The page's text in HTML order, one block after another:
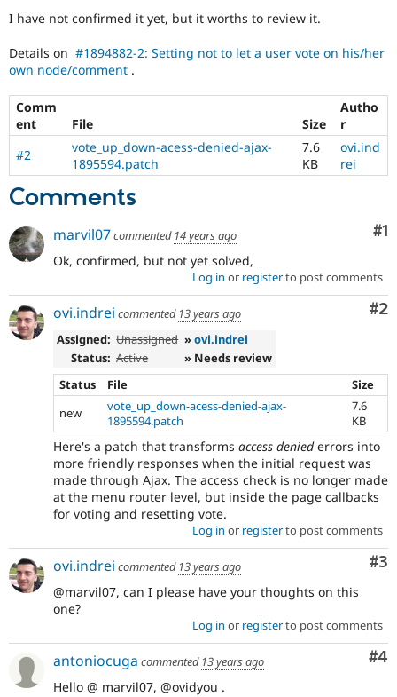
Drupal for
Drupal for
Healthcare
Drupal for
API
Modules
Themes
Site
Security
Drupal
Forum
Slack
Drupal
Become a
Sustaining
Drupal
I have not confirmed it yet, but it worths to review it.
Details on #1894882-2: Setting not to let a user vote on his/her
own node/comment .
Comm
ent
File Size
Autho
r
#2
vote_up_down-acess-denied-ajax-
1895594.patch
7.6
KB
ovi.ind
rei
Comments
#1
marvil07commented 14 years ago
Ok, confirmed, but not yet solved,
Log in or registerto post comments
#2
ovi.indrei commented 13 years ago
Assigned: Unassigned »ovi.indrei
Status: Active
» Needs review
Status
File
Size
new
vote_up_down-acess-denied-ajax-
1895594.patch
7.6
KB
Here's a patch that transforms access deniederrors into
more friendly responses when the initial request was
made through Ajax. The access check is no longer made
at the menu router level, but inside the page callbacks
for voting and resetting vote.
Log in or registerto post comments
#3
ovi.indrei commented 13 years ago
@marvil07, can I please have your thoughts on this
one?
Log in or registerto post comments
#4
antoniocuga commented 13 years ago
Hello @ marvil07, @ovidyou .